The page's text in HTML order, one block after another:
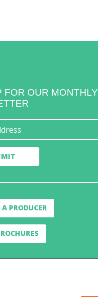
FOR OUR MONTHLY
PRODUCER